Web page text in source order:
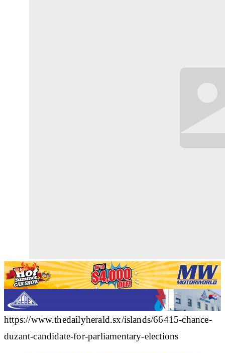
https://www.thedailyherald.sx/islands/66415-chance-
duzant-candidate-for-parliamentary-elections